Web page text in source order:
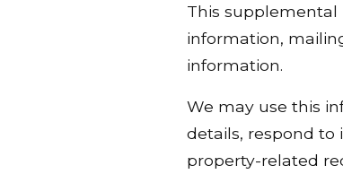
This
information,
information.
We may use this
details, respond to
property-related